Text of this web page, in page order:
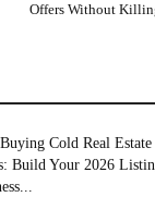
Offers Without
Cold Real Estate
Build Your 2026